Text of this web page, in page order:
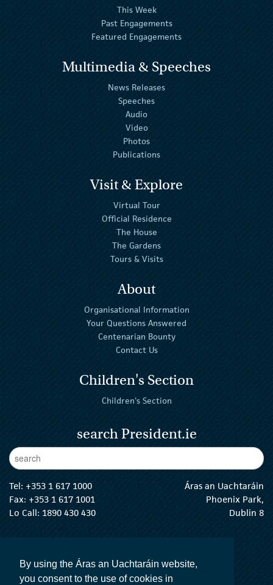
By using the Áras an Uachtaráin website,
you consent to the use of cookies in
This Week
Past Engagements
Featured Engagements
Multimedia & Speeches
News Releases
Speeches
Audio
Video
Photos
Publications
Visit & Explore
Virtual Tour
Official Residence
The House
The Gardens
Tours & Visits
About
Organisational Information
Your Questions Answered
Centenarian Bounty
Contact Us
Children's Section
Children's Section
search President.ie
Enter Keywords
Tel: +353 1 617 1000
Fax: +353 1 617 1001
Lo Call: 1890 430 430
Áras an Uachtaráin
Phoenix Park,
Dublin 8
The President Twitter
The President Instagram
The President Facebook
The President